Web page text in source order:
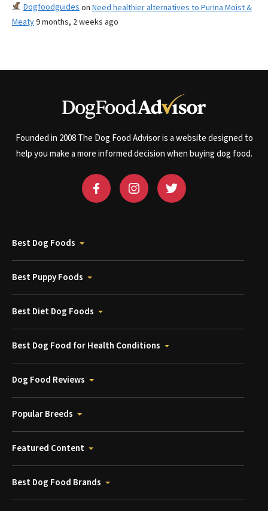
Dogfoodguides on Need healthier alternatives to Purina Moist &
Meaty9 months, 2 weeks ago
Founded in 2008 The Dog Food Advisor is a website designed to
help you make a more informed decision when buying dog food.
Best Dog Foods
Best Puppy Foods
Best Diet Dog Foods
Best Dog Food for Health Conditions
Dog Food Reviews
Popular Breeds
Featured Content
Best Dog Food Brands